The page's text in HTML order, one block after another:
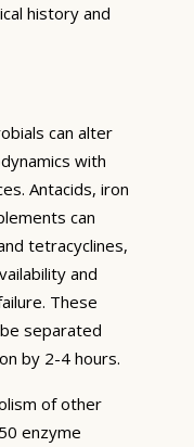
history and
can alter
with
Antacids, iron
can
tetracyclines,
and
These
separated
by 2-4 hours.
of other
enzyme